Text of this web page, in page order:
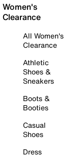
Women's
Clearance
All Women's
Clearance
Athletic
Shoes &
Sneakers
Boots &
Booties
Casual
Shoes
Dress